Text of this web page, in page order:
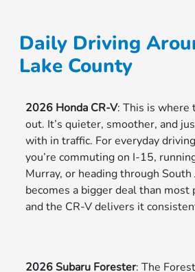
Daily Driving
Lake County
2026 Honda CR-V: This is where
out. It’s quieter, smoother, and
with in traffic. For everyday
you’re commuting on I-15,
Murray, or heading through
becomes a bigger deal than most
and the CR-V delivers it
2026 Subaru Forester: The